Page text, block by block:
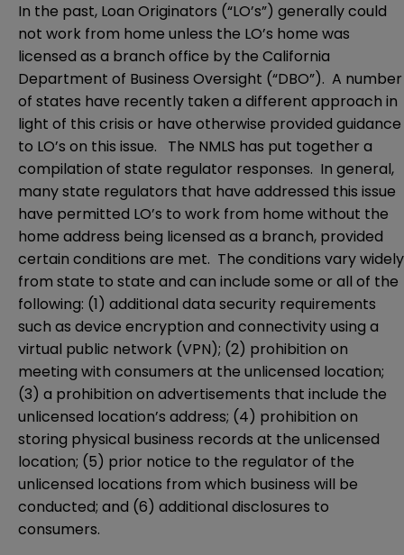
In the past, Loan Originators (“LO’s”) generally could
not work from home unless the LO’s home was
licensed as a branch office by the California
Department of Business Oversight (“DBO”). A number
of states have recently taken a different approach in
light of this crisis or have otherwise provided guidance
to LO’s on this issue. The NMLS has put together a
compilation of state regulator responses. In general,
many state regulators that have addressed this issue
have permitted LO’s to work from home without the
home address being licensed as a branch, provided
certain conditions are met. The conditions vary widely
from state to state and can include some or all of the
following: (1) additional data security requirements
such as device encryption and connectivity using a
virtual public network (VPN); (2) prohibition on
meeting with consumers at the unlicensed location;
(3) a prohibition on advertisements that include the
unlicensed location’s address; (4) prohibition on
storing physical business records at the unlicensed
location; (5) prior notice to the regulator of the
unlicensed locations from which business will be
conducted; and (6) additional disclosures to
consumers.